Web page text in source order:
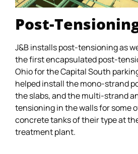
Post-
J&B installs post-tensioning as
the first encapsulated post-
Ohio for the Capital South
helped install the mono-strand
the slabs, and the multi-strand
tensioning in the walls for some
concrete tanks of their type at
treatment plant.